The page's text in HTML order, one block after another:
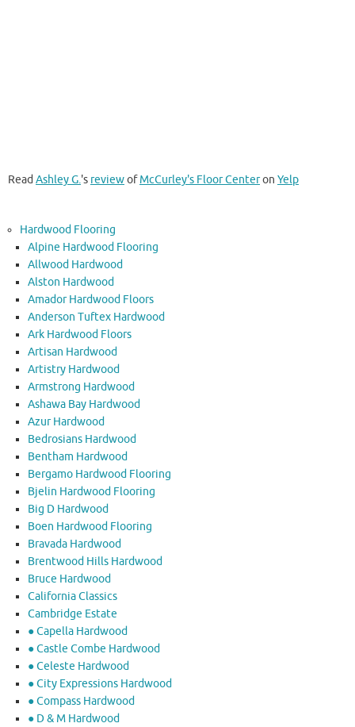
ReadAshley G.'s reviewofMcCurley's Floor Centeron Yelp
Hardwood Flooring
Alpine Hardwood Flooring
Allwood Hardwood
Alston Hardwood
Amador Hardwood Floors
Anderson Tuftex Hardwood
Ark Hardwood Floors
Artisan Hardwood
Artistry Hardwood
Armstrong Hardwood
Ashawa Bay Hardwood
Azur Hardwood
Bedrosians Hardwood
Bentham Hardwood
Bergamo Hardwood Flooring
Bjelin Hardwood Flooring
Big D Hardwood
Boen Hardwood Flooring
Bravada Hardwood
Brentwood Hills Hardwood
Bruce Hardwood
California Classics
Cambridge Estate
● Capella Hardwood
● Castle Combe Hardwood
● Celeste Hardwood
● City Expressions Hardwood
● Compass Hardwood
● D & M Hardwood